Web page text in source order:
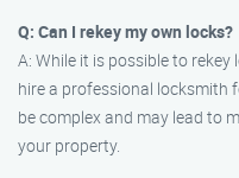
Q: Can I rekey my own locks?
A: While it is possible to
hire a professional locksmith
be complex and may lead to
your property.